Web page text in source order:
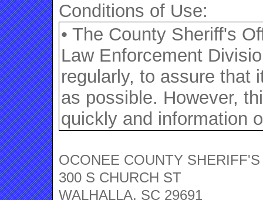
Conditions of Use:
• The County Sheriff's
Law Enforcement
regularly, to assure that
as possible. However,
quickly and information
themselves as required
not have been verified
OCONEE COUNTY
300 S CHURCH ST
WALHALLA, SC 29691